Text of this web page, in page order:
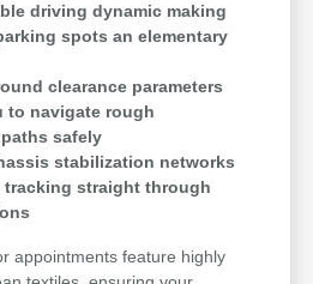
driving dynamic making
spots an elementary
clearance parameters
to navigate rough
safely
stabilization networks
tracking straight through
appointments feature highly